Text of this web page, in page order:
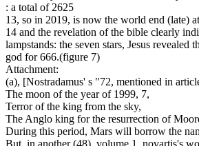
: a total of 2625
13, so in 2019, is now the world end (late)
14 and the revelation of the bible clearly
lampstands: the seven stars, Jesus
god for 666.(figure 7)
Attachment:
(a), [Nostradamus' s "72, mentioned in
The moon of the year of 1999, 7,
Terror of the king from the sky,
The Anglo king for the resurrection of
During this period, Mars will borrow the
But, in another (48), volume 1, novartis's